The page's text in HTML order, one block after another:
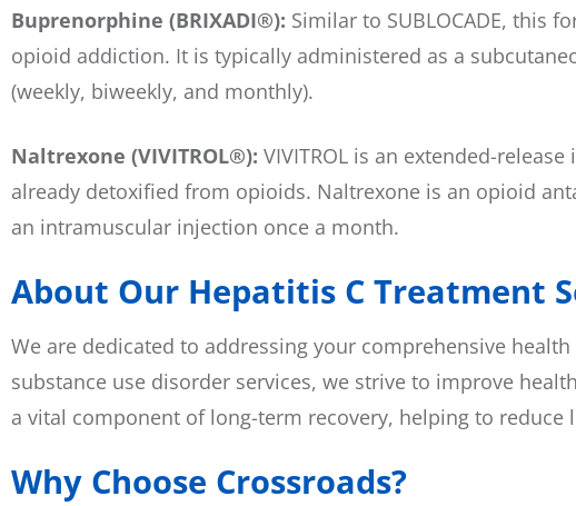
Buprenorphine (BRIXADI®): Similar to SUBLOCADE, this
opioid addiction. It is typically administered as a
(weekly, biweekly, and monthly).
Naltrexone (VIVITROL®): VIVITROL is an extended-
already detoxified from opioids. Naltrexone is an opioid
an intramuscular injection once a month.
About Our Hepatitis C Treatment
We are dedicated to addressing your comprehensive
substance use disorder services, we strive to improve
a vital component of long-term recovery, helping to
Why Choose Crossroads?